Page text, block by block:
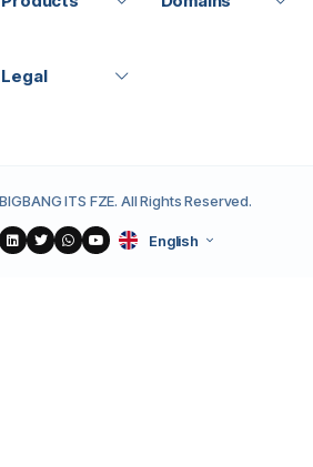
Legal
ITS FZE. All Rights Reserved.
English